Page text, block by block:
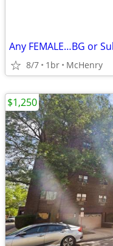
Any FEMALE…BG or
8/7 1br McHenry
$1,250